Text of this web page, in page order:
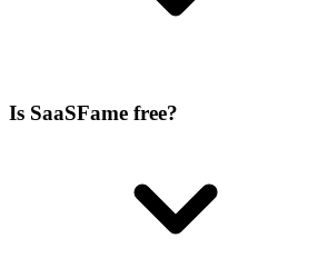
Is SaaSFame free?